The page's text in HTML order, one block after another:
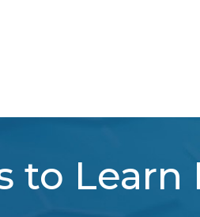
to Learn